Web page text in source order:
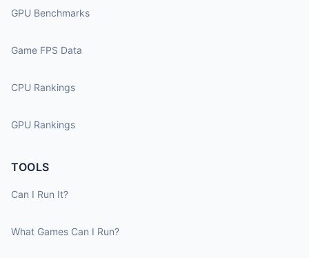
GPU Benchmarks
Game FPS Data
CPU Rankings
GPU Rankings
TOOLS
Can I Run It?
What Games Can I Run?